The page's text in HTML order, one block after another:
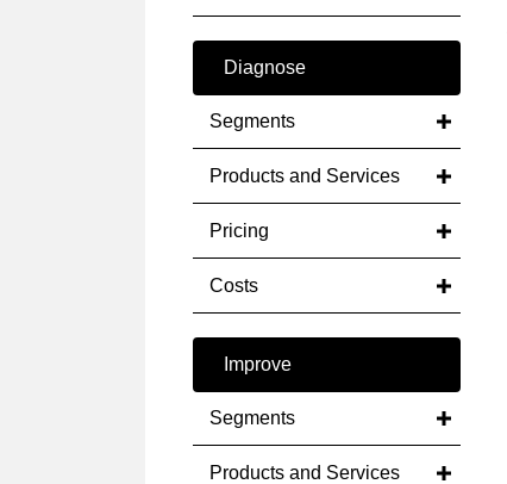
Diagnose
Segments
Products and Services
Pricing
Costs
Improve
Segments
Products and Services